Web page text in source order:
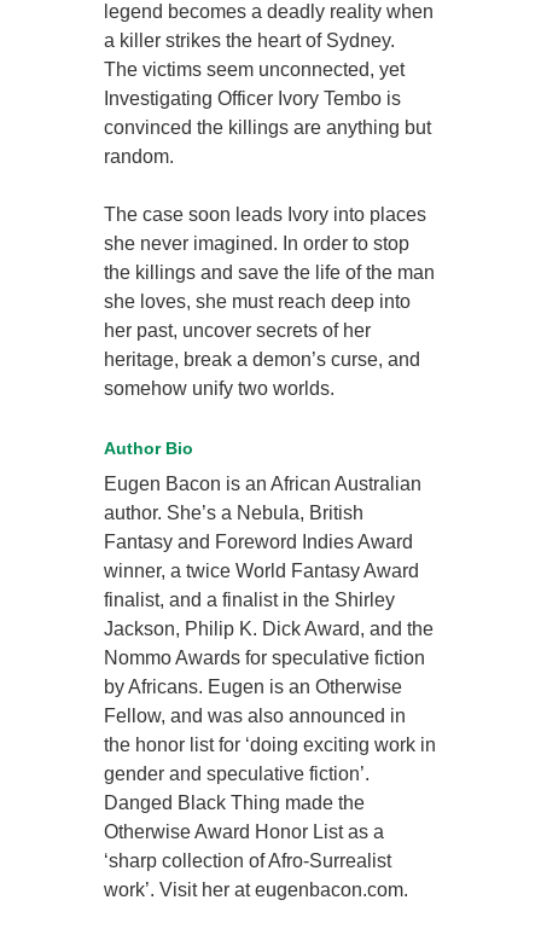
legend becomes a deadly reality when
a killer strikes the heart of Sydney.
The victims seem unconnected, yet
Investigating Officer Ivory Tembo is
convinced the killings are anything but
random.
The case soon leads Ivory into places
she never imagined. In order to stop
the killings and save the life of the man
she loves, she must reach deep into
her past, uncover secrets of her
heritage, break a demon’s curse, and
somehow unify two worlds.
Author Bio
Eugen Bacon is an African Australian
author. She’s a Nebula, British
Fantasy and Foreword Indies Award
winner, a twice World Fantasy Award
finalist, and a finalist in the Shirley
Jackson, Philip K. Dick Award, and the
Nommo Awards for speculative fiction
by Africans. Eugen is an Otherwise
Fellow, and was also announced in
the honor list for ‘doing exciting work in
gender and speculative fiction’.
Danged Black Thing made the
Otherwise Award Honor List as a
‘sharp collection of Afro-Surrealist
work’. Visit her at eugenbacon.com.